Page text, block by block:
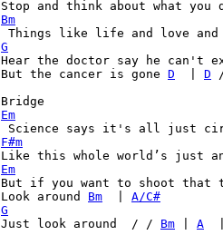
Bm
G
Hear the doctor say he can't
But the cancer is gone D D
Em
F#m
Em
But if you want to shoot that
Look around Bm
A/C#
G
Just look around  / / Bm A